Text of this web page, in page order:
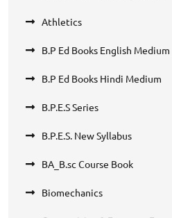
Athletics
B.P Ed Books English Medium
B.P Ed Books Hindi Medium
B.P.E.S Series
B.P.E.S. New Syllabus
BA_B.sc Course Book
Biomechanics